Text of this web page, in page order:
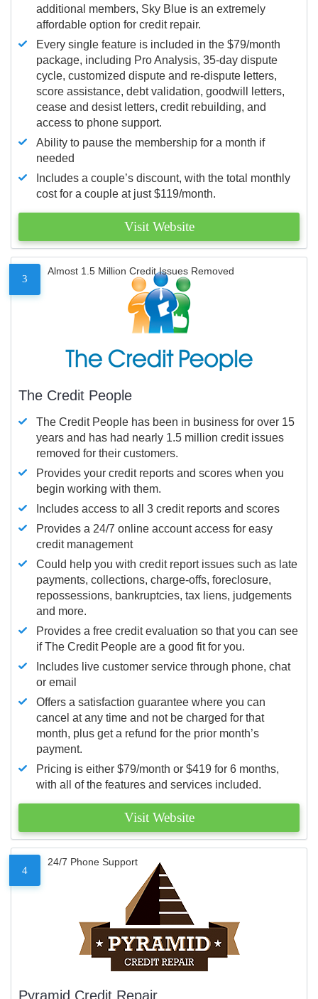
additional members, Sky Blue is an extremely
affordable option for credit repair.
Every single feature is included in the $79/month
package, including Pro Analysis, 35-day dispute
cycle, customized dispute and re-dispute letters,
score assistance, debt validation, goodwill letters,
cease and desist letters, credit rebuilding, and
access to phone support.
Ability to pause the membership for a month if
needed
Includes a couple’s discount, with the total monthly
cost for a couple at just $119/month.
Visit Website
3
Almost 1.5 Million Credit Issues Removed
The Credit People
The Credit People has been in business for over 15
years and has had nearly 1.5 million credit issues
removed for their customers.
Provides your credit reports and scores when you
begin working with them.
Includes access to all 3 credit reports and scores
Provides a 24/7 online account access for easy
credit management
Could help you with credit report issues such as late
payments, collections, charge-offs, foreclosure,
repossessions, bankruptcies, tax liens, judgements
and more.
Provides a free credit evaluation so that you can see
if The Credit People are a good fit for you.
Includes live customer service through phone, chat
or email
Offers a satisfaction guarantee where you can
cancel at any time and not be charged for that
month, plus get a refund for the prior month’s
payment.
Pricing is either $79/month or $419 for 6 months,
with all of the features and services included.
Visit Website
4
24/7 Phone Support
Pyramid Credit Repair